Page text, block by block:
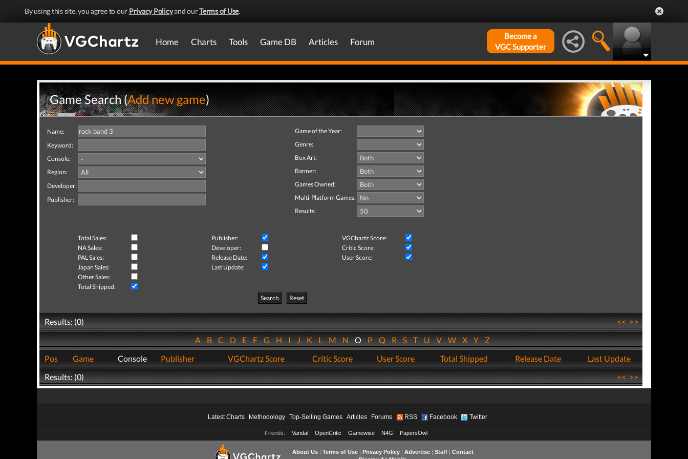
By using this site, you agree to our Privacy Policyand ourTerms of Use.
Home Charts Tools Game DB Articles Forum
Become a
VGC Supporter
Game Search (Add new game)
Name:
Keyword:
Console:
Region:
Developer:
Publisher:
Game of the Year:
Genre:
Box Art:
Banner:
Games Owned:
Multi-Platform Games:
Results:
Total Sales: Publisher:
VGChartz Score:
NA Sales:
Developer:
Critic Score:
PAL Sales:
Release Date:
User Score:
Japan Sales:
Last Update:
Other Sales:
Total Shipped:
Search
Reset
Results: (0) <<>>
ABCDEFGHIJKLMNOPQRSTUVWXYZ
Pos
Game Console Publisher VGChartz Score Critic Score User Score Total Shipped Release Date
Last Update
Results: (0)
<<>>
Latest Charts Methodology Top-Selling Games Articles Forums RSS Facebook Twitter
Friends: Vandal OpenCritic Gamewise N4G PapersOwl
About Us| Terms of Use| Privacy Policy| Advertise| Staff| Contact